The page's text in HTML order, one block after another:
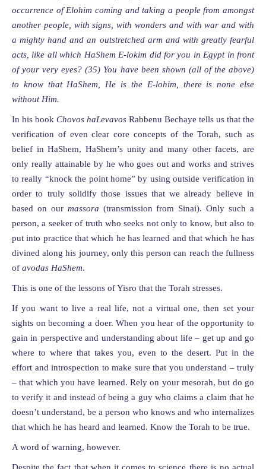
occurrence ofElohim coming and takinga people from amongst
another people, with signs,with wonders and with war and with
a mighty hand and an outstretched arm and with greatly fearful
acts, like all which HaShem E-lokim did for you in Egypt in front
of your very eyes? (35) You have been shown (all of the above)
to know that HaShem, He is the E-lohim, there is none else
without Him.
In his book Chovos haLevavos Rabbenu Bechaye tells us that the
verification of even clear core concepts of the Torah, such as
belief in HaShem, HaShem’s unity and many other facets, are
only really attainable by he who goes out and works and strives
to really “knock the point home” by using outside verification in
order to truly solidify those issues that we already believe in
based on our massora (transmission from Sinai). Only such a
person, a seeker of truth who seeks not only to know, but also to
put into practice that which he has learned and that which he has
divined along his journey, only this person can reach the fullness
of avodas HaShem.
This is one of the lessons of Yisro that the Torah stresses.
If you want to live a real life, not a virtual one, then set your
sights on becoming a doer. When you hear of the opportunity to
gain in perspective and understanding about life – get up and go
where to where that takes you, even to the desert. Put in the
effort and introspection to make sure that you understand – truly
– that which you have learned. Rely on your mesorah, but do go
to verify it and instead of being a guy who claims a claim that he
doesn’t understand, be a person who knows and who internalizes
that which he has heard and learned. Know the Torah to be true.
A word of warning, however.